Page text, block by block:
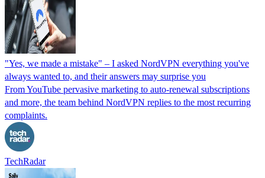
"Yes, we made a mistake" – I asked NordVPN everything you've
always wanted to, and their answers may surprise you
From YouTube pervasive marketing to auto-renewal subscriptions
and more, the team behind NordVPN replies to the most recurring
complaints.
TechRadar